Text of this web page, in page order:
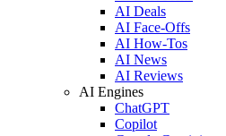
AI Deals
AI Face-Offs
AI How-Tos
AI News
AI Reviews
AI Engines
ChatGPT
Copilot